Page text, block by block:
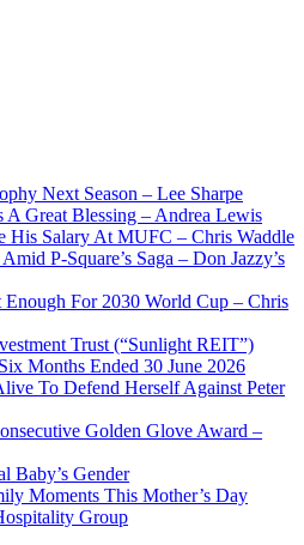
Next Season – Lee Sharpe
A Great Blessing – Andrea Lewis
His Salary At MUFC – Chris Waddle
P-Square’s Saga – Don Jazzy’s
For 2030 World Cup – Chris
Trust (“Sunlight REIT”)
Months Ended 30 June 2026
To Defend Herself Against Peter
Golden Glove Award –
Baby’s Gender
Moments This Mother’s Day
Group